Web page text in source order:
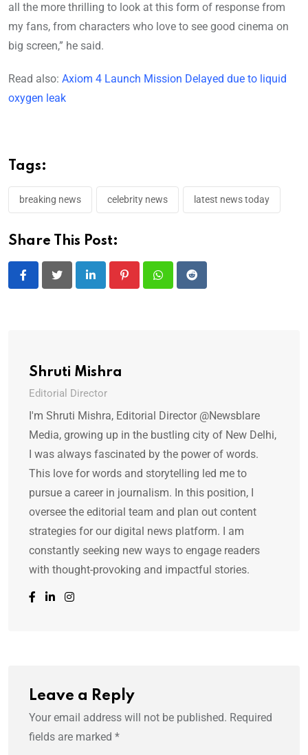
all the more thrilling to look at this form of response from
my fans, from characters who love to see good cinema on
big screen,” he said.
Read also: Axiom 4 Launch Mission Delayed due to liquid
oxygen leak
Tags:
breaking news celebrity news latest news today
Share This Post:
LinkedIn PinterestWhatsappReddit
Shruti Mishra
Editorial Director
I'm Shruti Mishra, Editorial Director @Newsblare
Media, growing up in the bustling city of New Delhi,
I was always fascinated by the power of words.
This love for words and storytelling led me to
pursue a career in journalism. In this position, I
oversee the editorial team and plan out content
strategies for our digital news platform. I am
constantly seeking new ways to engage readers
with thought-provoking and impactful stories.
Leave a Reply
Your email address will not be published. Required
fields are marked *